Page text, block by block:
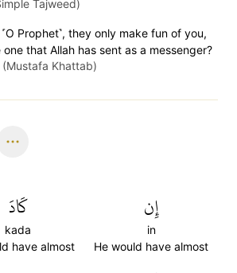
Tajweed)
Prophet˺, they only make fun of you,
one that Allah has sent as a messenger?
Khattab)
إِن
in
He would have almost
كَادَ
kada
have almost